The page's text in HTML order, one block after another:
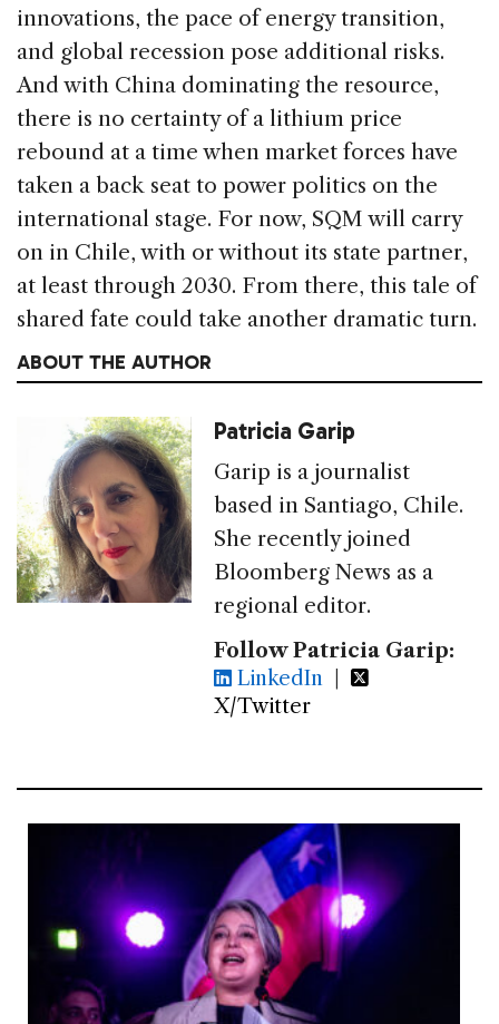
innovations, the pace of energy transition,
and global recession pose additional risks.
And with China dominating the resource,
there is no certainty of a lithium price
rebound at a time when market forces have
taken a back seat to power politics on the
international stage. For now, SQM will carry
on in Chile, with or without its state partner,
at least through 2030. From there, this tale of
shared fate could take another dramatic turn.
ABOUT THE AUTHOR
Patricia Garip
Garip is a journalist
based in Santiago, Chile.
She recently joined
Bloomberg News as a
regional editor.
Follow Patricia Garip:
LinkedIn |
X/Twitter